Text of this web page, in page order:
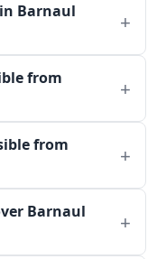
Barnaul
from
from
Barnaul